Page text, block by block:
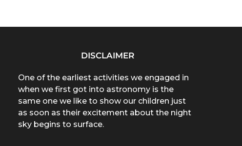
DISCLAIMER
One of the earliest activities we engaged in
when we first got into astronomy is the
same one we like to show our children just
as soon as their excitement about the night
sky begins to surface.